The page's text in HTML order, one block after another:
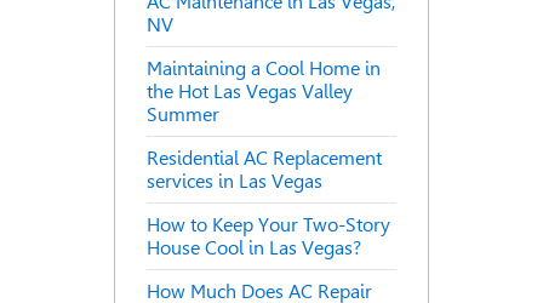
NV
Maintaining a Cool Home in
the Hot Las Vegas Valley
Summer
Residential AC Replacement
services in Las Vegas
How to Keep Your Two-Story
House Cool in Las Vegas?
How Much Does AC Repair